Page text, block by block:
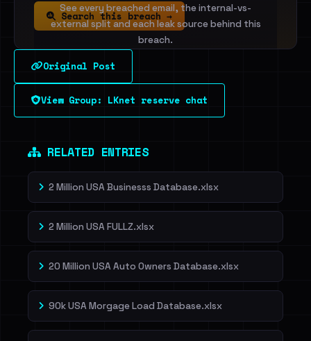
See every breached email, the internal-vs-
external split and each leak source behind this
breach.
Sign in to unlock
Dig deeper on HaveIBeenRansom →
Search this breach →
Original Post
View Group: LKnet reserve chat
RELATED ENTRIES
2 Million USA Businesss Database.xlsx
2 Million USA FULLZ.xlsx
20 Million USA Auto Owners Database.xlsx
90k USA Morgage Load Database.xlsx